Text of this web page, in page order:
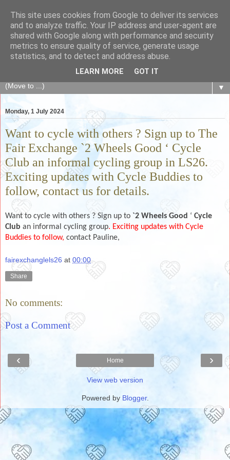
The Fair Exchange
of skills, knowledge, advice, experience and products,
goods and services to link and build the local community
▼
Monday, 1 July 2024
Want to cycle with others ? Sign up to The
Fair Exchange `2 Wheels Good ‘ Cycle
Club an informal cycling group in LS26.
Exciting updates with Cycle Buddies to
follow, contact us for details.
Want to cycle with others ? Sign up to `2 Wheels Good ‘ Cycle
Club an informal cycling group. Exciting updates with Cycle
Buddies to follow, contact Pauline,
fairexchanglels26 at 00:00
Share
No comments:
Post a Comment
‹ ›
Home
View web version
Powered by Blogger.
This site uses cookies from Google to deliver its services
and to analyze traffic. Your IP address and user-agent are
shared with Google along with performance and security
metrics to ensure quality of service, generate usage
statistics, and to detect and address abuse.
LEARN MORE GOT IT